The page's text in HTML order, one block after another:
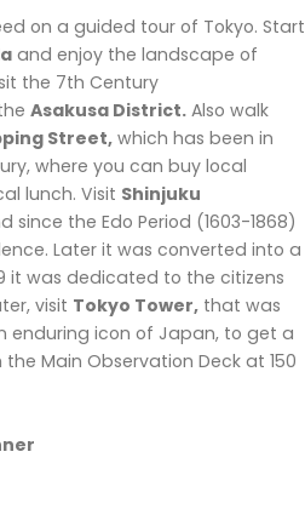
on a guided tour of Tokyo. Start
and enjoy the landscape of
the 7th Century
Asakusa District. Also walk
Street, which has been in
where you can buy local
lunch. Visit Shinjuku
since the Edo Period (1603-1868)
Later it was converted into a
it was dedicated to the citizens
visit Tokyo Tower, that was
enduring icon of Japan, to get a
Main Observation Deck at 150